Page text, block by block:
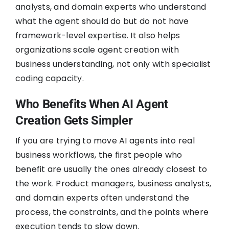
analysts, and domain experts who understand
what the agent should do but do not have
framework-level expertise. It also helps
organizations scale agent creation with
business understanding, not only with specialist
coding capacity.
Who Benefits When AI Agent
Creation Gets Simpler
If you are trying to move AI agents into real
business workflows, the first people who
benefit are usually the ones already closest to
the work. Product managers, business analysts,
and domain experts often understand the
process, the constraints, and the points where
execution tends to slow down.